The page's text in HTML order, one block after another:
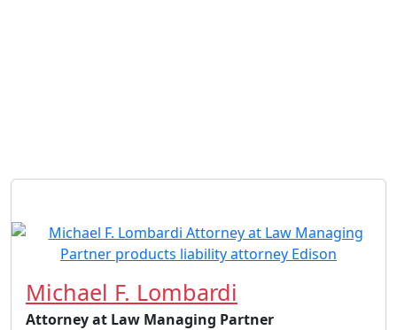
Michael F. Lombardi
Attorney at Law Managing Partner